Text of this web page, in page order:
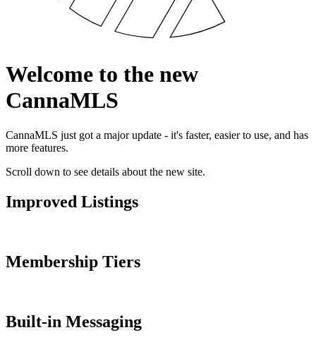
Welcome to the new
CannaMLS
CannaMLS just got a major update - it's faster, easier to use, and has
more features.
Scroll down to see details about the new site.
Improved Listings
Membership Tiers
Built-in Messaging